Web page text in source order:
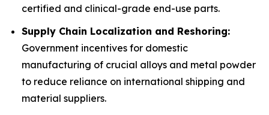
certified and clinical-grade end-use parts.
Supply Chain Localization and Reshoring:
Government incentives for domestic
manufacturing of crucial alloys and metal powder
to reduce reliance on international shipping and
material suppliers.